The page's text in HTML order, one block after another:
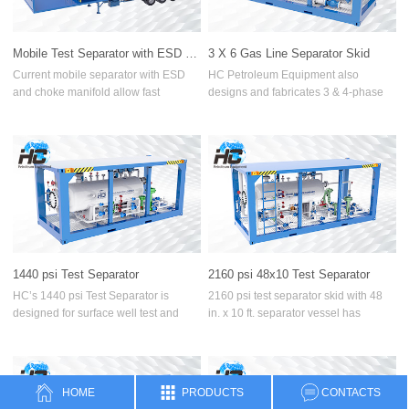
Three-phase separator
Heat Exchanger
Water Bath Heater
Manifolds
Surface Test Tree
Natural gas metering skid
Filter Separator Skid
Mobile Test Separator with ESD and Choke Manifold
Current mobile separator with ESD
and choke manifold allow fast
shorter based on the client’s
operational requirements.
3 X 6 Gas Line Separator Skid
HC Petroleum Equipment also
designs and fabricates 3 & 4-phase
usually 6 in. has a 3-inch branch line
which accommodates 3-inch orifice
plate and fittings.
1440 psi Test Separator
HC’s 1440 psi Test Separator is
designed for surface well test and
instruments. Test Separator for 1440
psi pressure rating, separates well
fluids effectively to three or four
2160 psi 48x10 Test Separator
2160 psi test separator skid with 48
in. x 10 ft. separator vessel has
higher pressure, higher flowrate,
higher measurement requirements
and high-sand content.
HOME PRODUCTS CONTACTS